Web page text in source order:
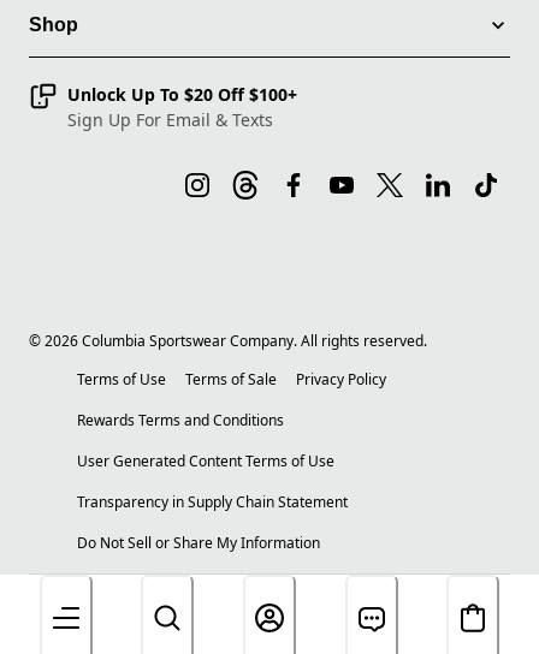
Shop
Unlock Up To $20 Off $100+
Sign Up For Email & Texts
©2026Columbia Sportswear Company. All rights reserved.
Terms of Use
Terms of Sale
Privacy Policy
Rewards Terms and Conditions
User Generated Content Terms of Use
Transparency in Supply Chain Statement
Do Not Sell or Share My Information